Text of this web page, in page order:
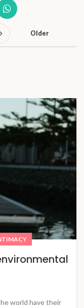
Older
world have their